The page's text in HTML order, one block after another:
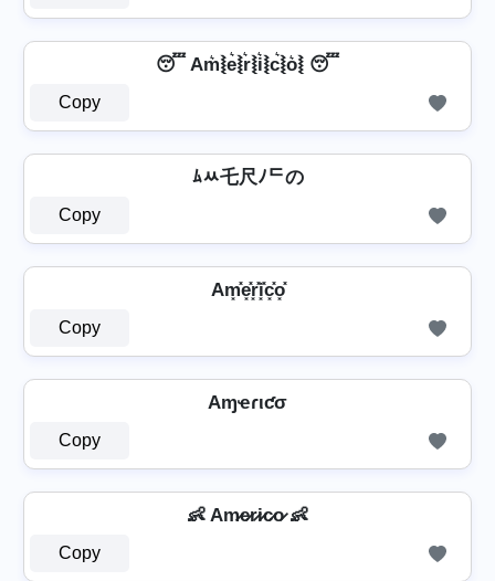
😴 Am͛⦚e͛⦚r͛⦚i͛⦚c͛⦚o͛⦚ 😴
Copy
ﾑﾶ乇尺ﾉᄃの
Copy
Am͓̽e͓̽r͓̽i͓̽c͓̽o͓̽
Copy
Aɱҽɾιƈσ
Copy
👶 Am̷e̷r̷i̷c̷o̷ 👶
Copy